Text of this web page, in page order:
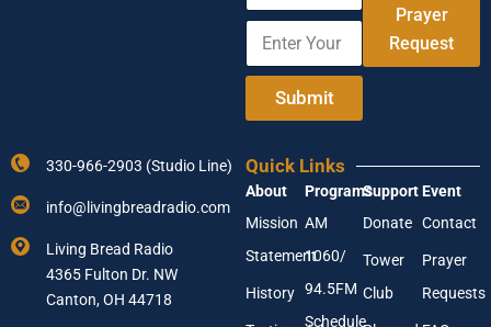
d
s
Y
u
r
E
m
i
l
m
E
t
u
r
E
a
l
A
Submit
Prayer
Request
330-966-2903 (Studio Line)
info@livingbreadradio.com
Living Bread Radio
4365 Fulton Dr. NW
Canton, OH 44718
Quick Links
About
Mission
Statement
History
Programs
AM
1060/
94.5FM
Schedule
Support
Donate
Tower
Club
Event
Contact
Prayer
Requests